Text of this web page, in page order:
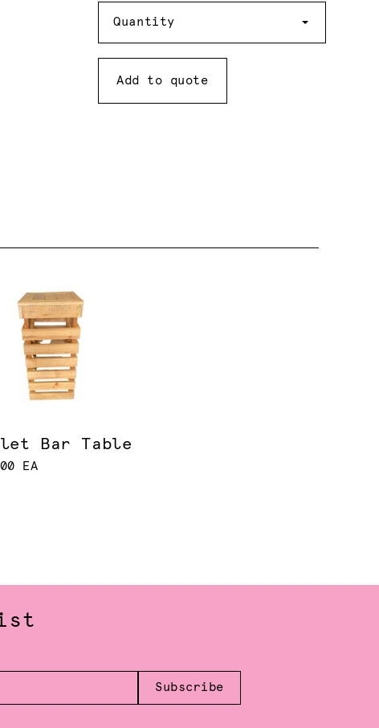
Quantity
Add to quote
Bar Table
EA
Subscribe